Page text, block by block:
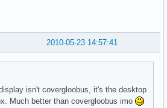
2010-05-23 14:57:41
isn't covergloobus, it's the desktop
Much better than covergloobus imo